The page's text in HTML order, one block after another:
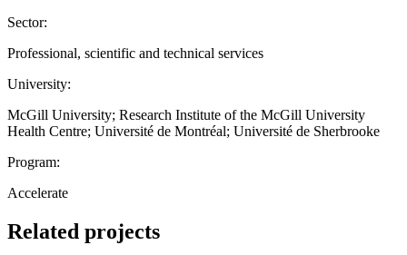
Sector:
Professional, scientific and technical services
University:
McGill University; Research Institute of the McGill University
Health Centre; Université de Montréal; Université de Sherbrooke
Program:
Accelerate
Related projects